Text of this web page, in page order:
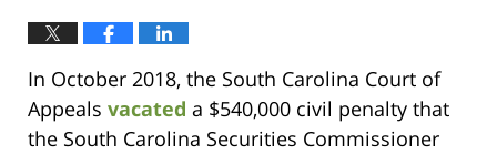
In October 2018, the South Carolina Court of
Appeals vacated a $540,000 civil penalty that
the South Carolina Securities Commissioner